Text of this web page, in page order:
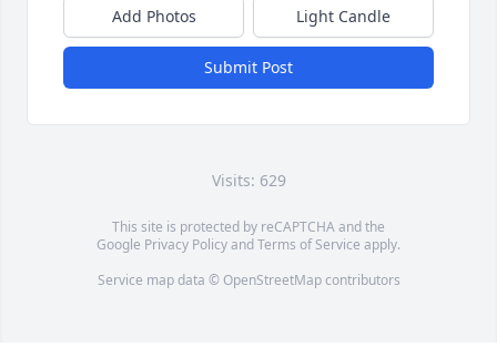
Add Photos Light Candle
Submit Post
Visits: 629
This site is protected by reCAPTCHA and the
Google Privacy PolicyandTerms of Service apply.
Service map data © OpenStreetMapcontributors